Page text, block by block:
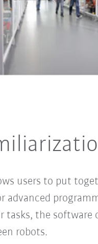
users to put
advanced
the software
robots.